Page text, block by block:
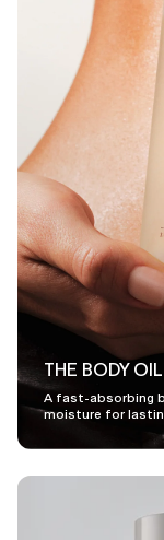
THE BODY OIL
A fast-absorbing
moisture for